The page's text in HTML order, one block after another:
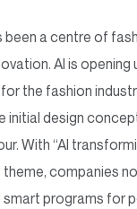
been a centre of
AI is opening
the fashion
initial design
With “AI
theme, companies
programs for